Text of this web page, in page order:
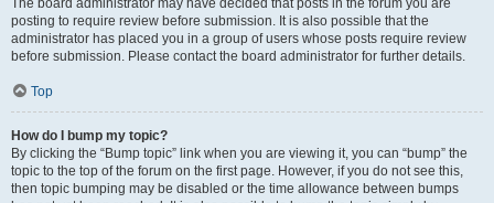
The board administrator may have decided that posts in the forum you are
posting to require review before submission. It is also possible that the
administrator has placed you in a group of users whose posts require review
before submission. Please contact the board administrator for further details.
Top
How do I bump my topic?
By clicking the “Bump topic” link when you are viewing it, you can “bump” the
topic to the top of the forum on the first page. However, if you do not see this,
then topic bumping may be disabled or the time allowance between bumps